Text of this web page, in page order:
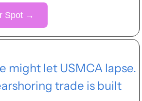
Spot →
might let USMCA lapse.
trade is built